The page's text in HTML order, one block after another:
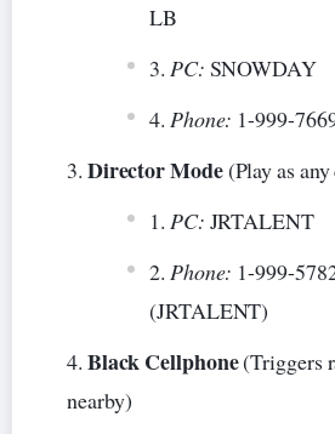
LB
PC: SNOWDAY
Phone: 1-999-
Director Mode(Play as
PC: JRTALENT
Phone: 1-999-
(JRTALENT)
Black Cellphone(Triggers
nearby)